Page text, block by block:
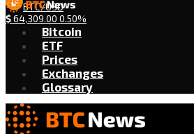
BTC/USD
$64,309.00 0.50%
Bitcoin
ETF
Prices
Exchanges
Glossary